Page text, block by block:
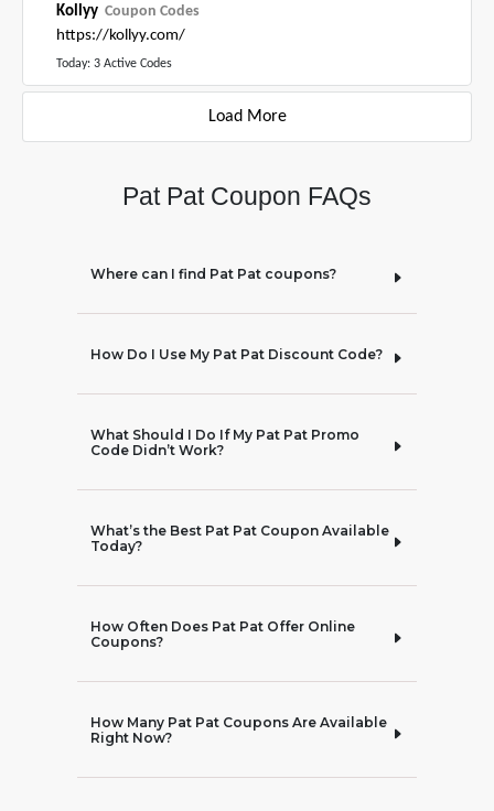
Kollyy Coupon Codes
https://kollyy.com/
Today: 3 Active Codes
Load More
Pat Pat Coupon FAQs
Where can I find Pat Pat coupons?
How Do I Use My Pat Pat Discount Code?
What Should I Do If My Pat Pat Promo
Code Didn’t Work?
What’s the Best Pat Pat Coupon Available
Today?
How Often Does Pat Pat Offer Online
Coupons?
How Many Pat Pat Coupons Are Available
Right Now?